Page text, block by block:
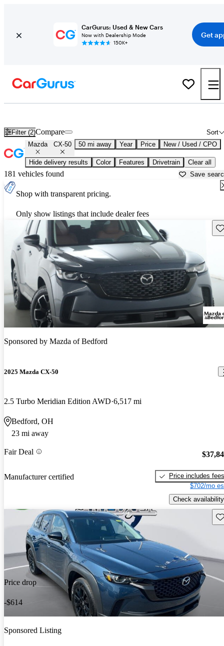
CarGurus: Used & New Cars
Now with Dealership Mode
150K+
Get
Filter (2) Sort
Compare
Mazda CX-50 50 mi away Year Price New / Used / CPO
Hide delivery results Color Features Drivetrain Clear all
181 vehicles found Save
Shop with transparent pricing.
Only show listings that include dealer fees
Sponsored by Mazda of Bedford
2025 Mazda CX-50
2.5 Turbo Meridian Edition AWD 6,517 mi
Bedford, OH
23 mi away
Fair Deal
Manufacturer certified
Price includes fees
$702/mo
Check availability
Price drop
-$614
Sponsored Listing